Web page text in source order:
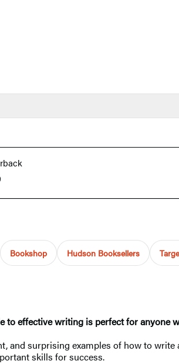
Bookshop Hudson Booksellers
to effective writing is perfect for
and surprising examples of how to
skills for success.